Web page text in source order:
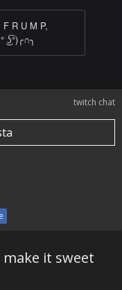
R U M P,
͜ʖ͡°)╭∩╮
twitch chat
it sweet